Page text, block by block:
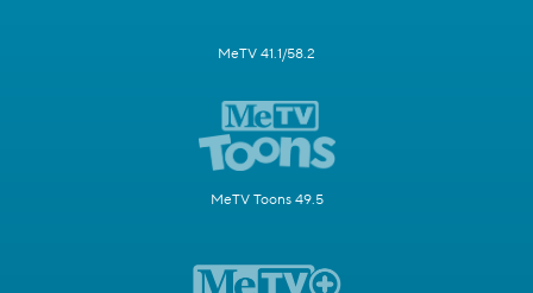
MeTV 41.1/58.2
MeTV Toons 49.5